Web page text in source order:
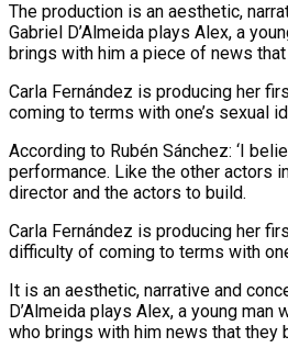
The production is an aesthetic,
Gabriel D’Almeida plays Alex, a
brings with him a piece of news
Carla Fernández is producing her
coming to terms with one’s sexual
According to Rubén Sánchez: ‘I
performance. Like the other actors
director and the actors to build.
Carla Fernández is producing her
difficulty of coming to terms with
It is an aesthetic, narrative and
D’Almeida plays Alex, a young
who brings with him news that they